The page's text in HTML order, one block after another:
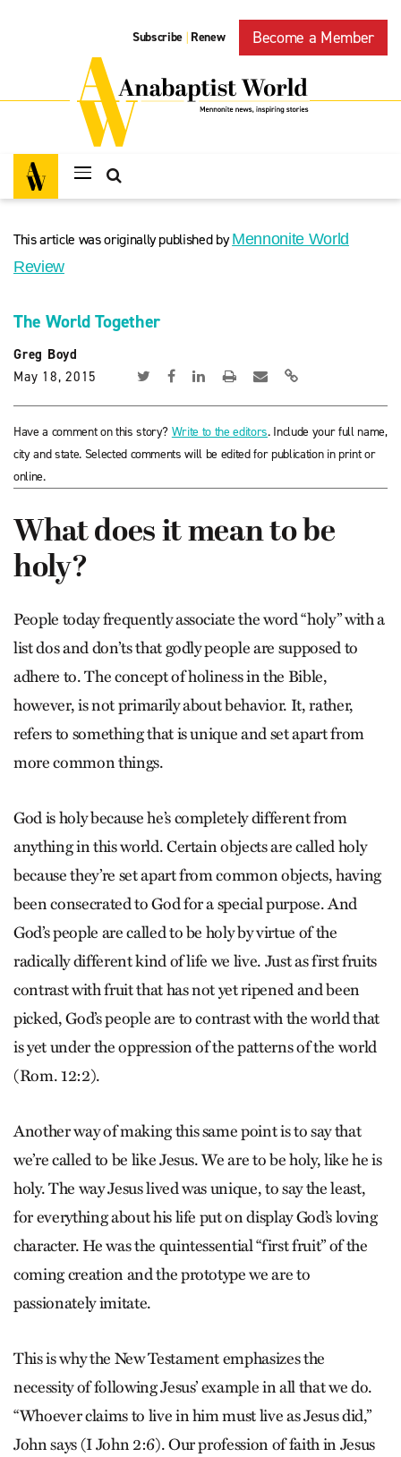
Subscribe | Renew Become a Member
This article was originally published byMennonite World
Review
The World Together
Greg Boyd
May 18, 2015
Have a comment on this story? Write to the editors. Include your full name,
city and state. Selected comments will be edited for publication in print or
online.
What does it mean to be
holy?
People today frequently associate the word “holy” with a
list dos and don’ts that godly people are supposed to
adhere to. The concept of holiness in the Bible,
however, is not primarily about behavior. It, rather,
refers to something that is unique and set apart from
more common things.
God is holy because he’s completely different from
anything in this world. Certain objects are called holy
because they’re set apart from common objects, having
been consecrated to God for a special purpose. And
God’s people are called to be holy by virtue of the
radically different kind of life we live. Just as first fruits
contrast with fruit that has not yet ripened and been
picked, God’s people are to contrast with the world that
is yet under the oppression of the patterns of the world
(Rom. 12:2).
Another way of making this same point is to say that
we’re called to be like Jesus. We are to be holy, like he is
holy. The way Jesus lived was unique, to say the least,
for everything about his life put on display God’s loving
character. He was the quintessential “first fruit” of the
coming creation and the prototype we are to
passionately imitate.
This is why the New Testament emphasizes the
necessity of following Jesus’ example in all that we do.
“Whoever claims to live in him must live as Jesus did,”
John says (I John 2:6). Our profession of faith in Jesus